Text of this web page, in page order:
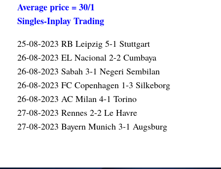
Average price = 30/1
Singles-Inplay Trading
25-08-2023 RB Leipzig 5-1 Stuttgart
26-08-2023 EL Nacional 2-2 Cumbaya
26-08-2023 Sabah 3-1 Negeri Sembilan
26-08-2023 FC Copenhagen 1-3 Silkeborg
26-08-2023 AC Milan 4-1 Torino
27-08-2023 Rennes 2-2 Le Havre
27-08-2023 Bayern Munich 3-1 Augsburg